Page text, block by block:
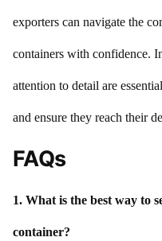
exporters can navigate the
containers with confidence.
attention to detail are
and ensure they reach their
FAQs
1. What is the best way to
container?